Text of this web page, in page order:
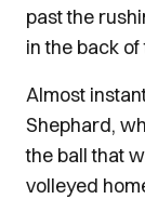
past the
in the back of
Almost
Shephard,
the ball that
volleyed